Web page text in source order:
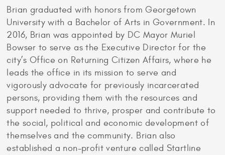
Brian graduated with honors from Georgetown
University with a Bachelor of Arts in Government. In
2016, Brian was appointed by DC Mayor Muriel
Bowser to serve as the Executive Director for the
city’s Office on Returning Citizen Affairs, where he
leads the office in its mission to serve and
vigorously advocate for previously incarcerated
persons, providing them with the resources and
support needed to thrive, prosper and contribute to
the social, political and economic development of
themselves and the community. Brian also
established a non-profit venture called Startline